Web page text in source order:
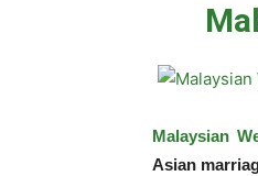
Malaysian
Asian